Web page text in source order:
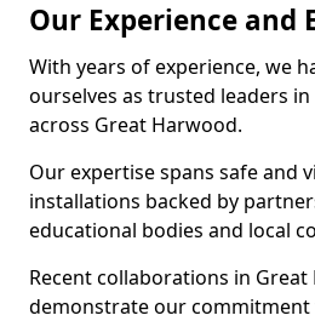
Our Experience and
With years of experience, we
ourselves as trusted leaders
across Great Harwood.
Our expertise spans safe and
installations backed by
educational bodies and local
Recent collaborations in
demonstrate our commitment